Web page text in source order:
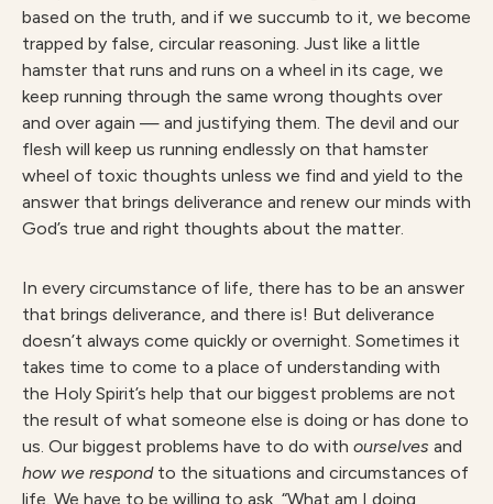
based on the truth, and if we succumb to it, we become
trapped by false, circular reasoning. Just like a little
hamster that runs and runs on a wheel in its cage, we
keep running through the same wrong thoughts over
and over again — and justifying them. The devil and our
flesh will keep us running endlessly on that hamster
wheel of toxic thoughts unless we find and yield to the
answer that brings deliverance and renew our minds with
God’s true and right thoughts about the matter.
In every circumstance of life, there has to be an answer
that brings deliverance, and there is! But deliverance
doesn’t always come quickly or overnight. Sometimes it
takes time to come to a place of understanding with
the Holy Spirit’s help that our biggest problems are not
the result of what someone else is doing or has done to
us. Our biggest problems have to do with ourselves and
how we respondto the situations and circumstances of
life. We have to be willing to ask, “What am I doing